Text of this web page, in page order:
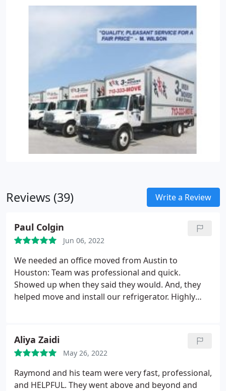
of the executive's office include special packing of
art and the executive desk.Pre-move training to
prepare your office employees for large moves.
Installation crews ready to dismantle, install and
Climate controlled
self storage for excess furniture and equipment
needing to be stored from the move.
Reviews (39) Write a Review
Paul Colgin
Jun 06, 2022
We needed an office moved from Austin to
Houston: Team was professional and quick.
Showed up when they said they would. And, they
helped move and install our refrigerator. Highly
Aliya Zaidi
May 26, 2022
Raymond and his team were very fast, professional,
and HELPFUL. They went above and beyond and